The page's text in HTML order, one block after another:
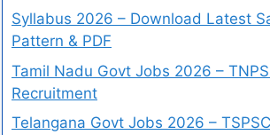
Syllabus 2026 – Download Latest
Pattern & PDF
Tamil Nadu Govt Jobs 2026 –
Recruitment
Telangana Govt Jobs 2026 –